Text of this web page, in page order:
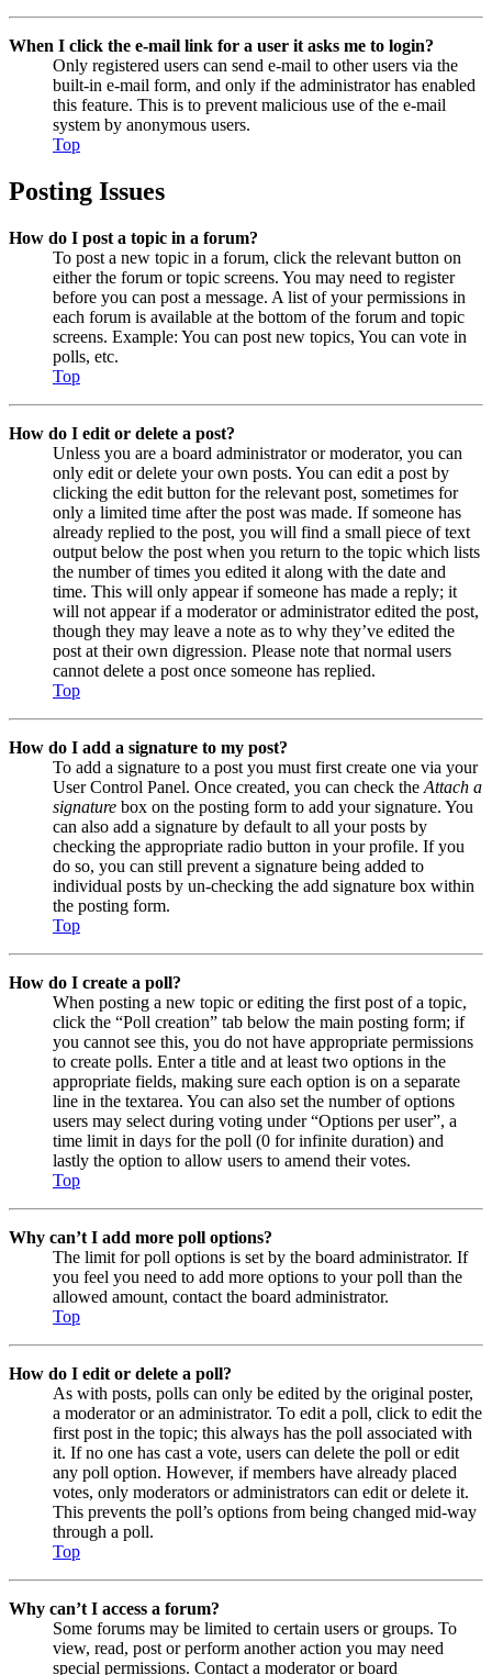
When I click the e-mail link for a user it asks me to login?
Only registered users can send e-mail to other users via the
built-in e-mail form, and only if the administrator has enabled
this feature. This is to prevent malicious use of the e-mail
system by anonymous users.
Top
Posting Issues
How do I post a topic in a forum?
To post a new topic in a forum, click the relevant button on
either the forum or topic screens. You may need to register
before you can post a message. A list of your permissions in
each forum is available at the bottom of the forum and topic
screens. Example: You can post new topics, You can vote in
polls, etc.
Top
How do I edit or delete a post?
Unless you are a board administrator or moderator, you can
only edit or delete your own posts. You can edit a post by
clicking the edit button for the relevant post, sometimes for
only a limited time after the post was made. If someone has
already replied to the post, you will find a small piece of text
output below the post when you return to the topic which lists
the number of times you edited it along with the date and
time. This will only appear if someone has made a reply; it
will not appear if a moderator or administrator edited the post,
though they may leave a note as to why they’ve edited the
post at their own digression. Please note that normal users
cannot delete a post once someone has replied.
Top
How do I add a signature to my post?
To add a signature to a post you must first create one via your
User Control Panel. Once created, you can check the Attach a
signature box on the posting form to add your signature. You
can also add a signature by default to all your posts by
checking the appropriate radio button in your profile. If you
do so, you can still prevent a signature being added to
individual posts by un-checking the add signature box within
the posting form.
Top
How do I create a poll?
When posting a new topic or editing the first post of a topic,
click the “Poll creation” tab below the main posting form; if
you cannot see this, you do not have appropriate permissions
to create polls. Enter a title and at least two options in the
appropriate fields, making sure each option is on a separate
line in the textarea. You can also set the number of options
users may select during voting under “Options per user”, a
time limit in days for the poll (0 for infinite duration) and
lastly the option to allow users to amend their votes.
Top
Why can’t I add more poll options?
The limit for poll options is set by the board administrator. If
you feel you need to add more options to your poll than the
allowed amount, contact the board administrator.
Top
How do I edit or delete a poll?
As with posts, polls can only be edited by the original poster,
a moderator or an administrator. To edit a poll, click to edit the
first post in the topic; this always has the poll associated with
it. If no one has cast a vote, users can delete the poll or edit
any poll option. However, if members have already placed
votes, only moderators or administrators can edit or delete it.
This prevents the poll’s options from being changed mid-way
through a poll.
Top
Why can’t I access a forum?
Some forums may be limited to certain users or groups. To
view, read, post or perform another action you may need
special permissions. Contact a moderator or board